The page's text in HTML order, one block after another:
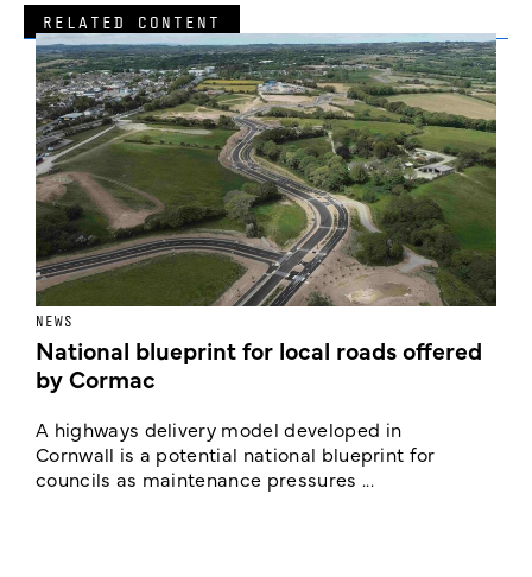
RELATED CONTENT
NEWS
National blueprint for local roads offered
by Cormac
A highways delivery model developed in
Cornwall is a potential national blueprint for
councils as maintenance pressures ...